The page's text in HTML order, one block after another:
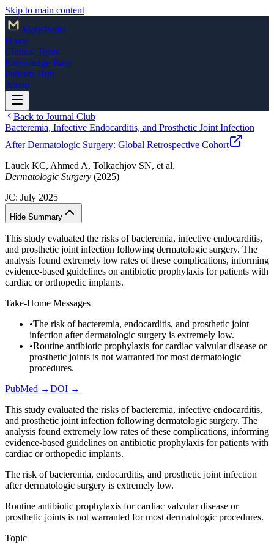
Skip to main content
MohsPedia
Home
Clinical Tools
Knowledge Base
Patients Hub
About
Back to Journal Club
Bacteremia, Infective Endocarditis, and Prosthetic Joint Infection
After Dermatologic Surgery: Global Retrospective Cohort
Lauck KC, Ahmed A, Tolkachjov SN, et al.
Dermatologic Surgery (2025)
JC: July 2025
Hide Summary
This study evaluated the risks of bacteremia, infective endocarditis,
and prosthetic joint infection following dermatologic surgery. The
analysis found extremely low rates of these complications, informing
evidence-based guidelines on antibiotic prophylaxis for patients with
cardiac or orthopedic implants.
Take-Home Messages
•The risk of bacteremia, endocarditis, and prosthetic joint
infection after dermatologic surgery is extremely low.
•Routine antibiotic prophylaxis for cardiac valvular disease or
prosthetic joints is not warranted for most dermatologic
procedures.
PubMed →DOI →
This study evaluated the risks of bacteremia, infective endocarditis,
and prosthetic joint infection following dermatologic surgery. The
analysis found extremely low rates of these complications, informing
evidence-based guidelines on antibiotic prophylaxis for patients with
cardiac or orthopedic implants.
The risk of bacteremia, endocarditis, and prosthetic joint infection
after dermatologic surgery is extremely low.
Routine antibiotic prophylaxis for cardiac valvular disease or
prosthetic joints is not warranted for most dermatologic procedures.
Topic